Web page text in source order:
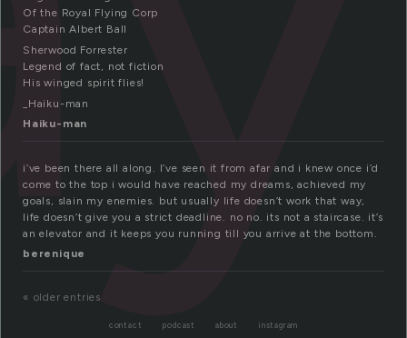
Of the Royal Flying Corp
Captain Albert Ball
Sherwood Forrester
Legend of fact, not fiction
His winged spirit flies!
_Haiku-man
Haiku-man
i’ve been there all along. I’ve seen it from afar and i knew once i’d
come to the top i would have reached my dreams, achieved my
goals, slain my enemies. but usually life doesn’t work that way,
life doesn’t give you a strict deadline. no no. its not a staircase. it’s
an elevator and it keeps you running till you arrive at the bottom.
berenique
« older entries
contact podcast about instagram